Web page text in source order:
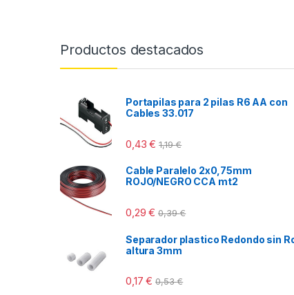
Productos destacados
Portapilas para 2 pilas R6 AA con
Cables 33.017
0,43€ 1,19€
Cable Paralelo 2x0,75mm
ROJO/NEGRO CCA mt2
0,29€ 0,39€
Separador plastico Redondo sin
altura 3mm
0,17€ 0,53€